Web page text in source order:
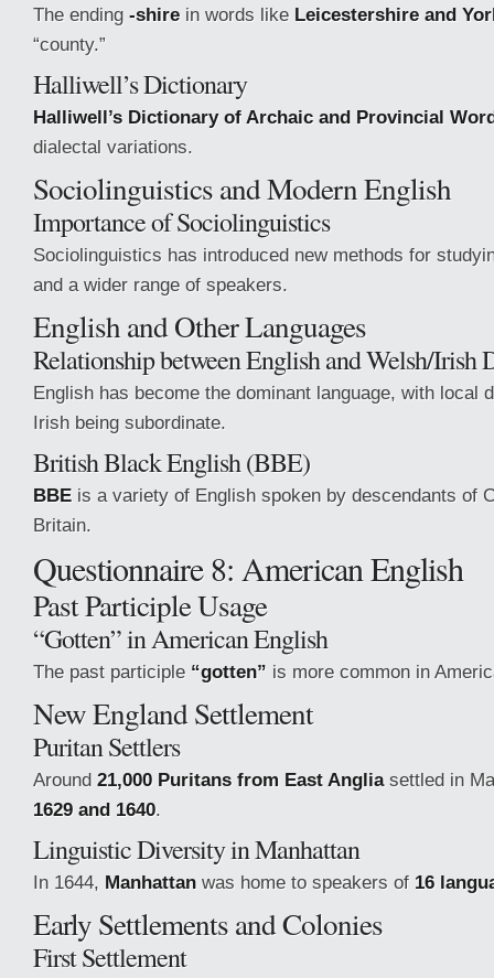
The ending -shire in words like Leicestershire and
“county.”
Halliwell’s Dictionary
Halliwell’s Dictionary of Archaic and Provincial
dialectal variations.
Sociolinguistics and Modern English
Importance of Sociolinguistics
Sociolinguistics has introduced new methods for
and a wider range of speakers.
English and Other Languages
Relationship between English and Welsh/Irish
English has become the dominant language, with local
Irish being subordinate.
British Black English (BBE)
BBE is a variety of English spoken by descendants of
Britain.
Questionnaire 8: American English
Past Participle Usage
“Gotten” in American English
The past participle “gotten” is more common in
New England Settlement
Puritan Settlers
Around 21,000 Puritans from East Angliasettled in
1629 and 1640.
Linguistic Diversity in Manhattan
In 1644, Manhattan was home to speakers of 16
Early Settlements and Colonies
First Settlement